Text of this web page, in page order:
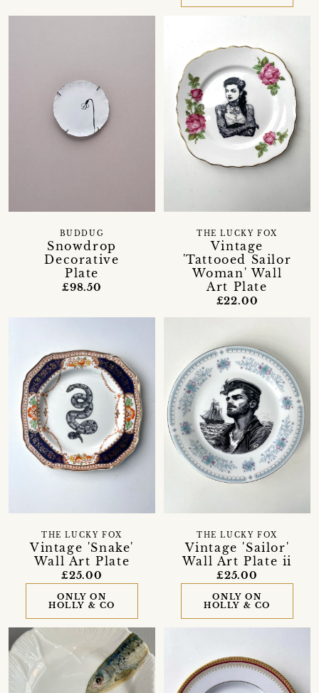
Snowdrop
Decorative
Plate
BUDDUG
£98.50
Vintage
'Tattooed Sailor
Woman' Wall
Art Plate
THE LUCKY FOX
£22.00
Vintage 'Snake'
Wall Art Plate
THE LUCKY FOX
£25.00
ONLY ON
HOLLY & CO
Vintage 'Sailor'
Wall Art Plate ii
THE LUCKY FOX
£25.00
ONLY ON
HOLLY & CO